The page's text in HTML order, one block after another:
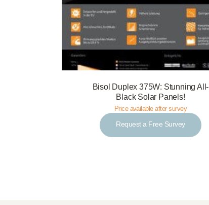
Bisol Duplex 375W: Stunning All-
Black Solar Panels!
Price available after survey
Request a Free Survey